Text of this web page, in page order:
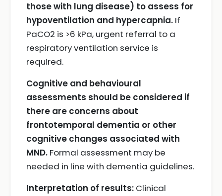
those with lung disease) to assess for
hypoventilation and hypercapnia. If
PaCO2 is >6 kPa, urgent referral to a
respiratory ventilation service is
required.
Cognitive and behavioural
assessments should be considered if
there are concerns about
frontotemporal dementia or other
cognitive changes associated with
MND. Formal assessment may be
needed in line with dementia guidelines.
Interpretation of results: Clinical